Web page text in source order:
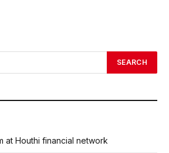
at Houthi financial network